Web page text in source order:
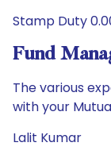
Stamp Duty
Fund
The various
with your
Lalit Kumar